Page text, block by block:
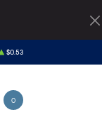
$0.53
0